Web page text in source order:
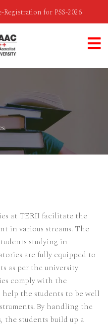
Registration for PSS-2026
at TERII facilitate the
in various streams. The
studying in
are fully equipped to
as per the university
comply with the
the students to be well
By handling the
the students build up a